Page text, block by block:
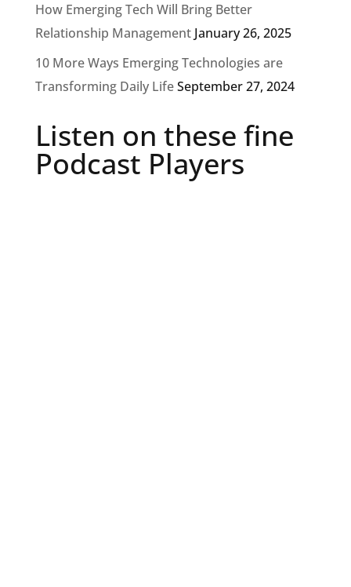
How Emerging Tech Will Bring Better
Relationship Management January 26, 2025
10 More Ways Emerging Technologies are
Transforming Daily LifeSeptember 27, 2024
Listen on these fine
Podcast Players